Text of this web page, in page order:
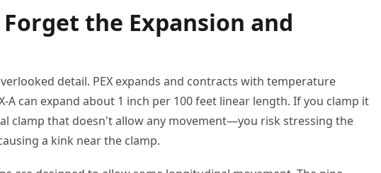
the Expansion and
detail. PEX expands and contracts with temperature
A can expand about 1 inch per 100 feet linear length. If you clamp it
clamp that doesn't allow any movement—you risk stressing the
a kink near the clamp.